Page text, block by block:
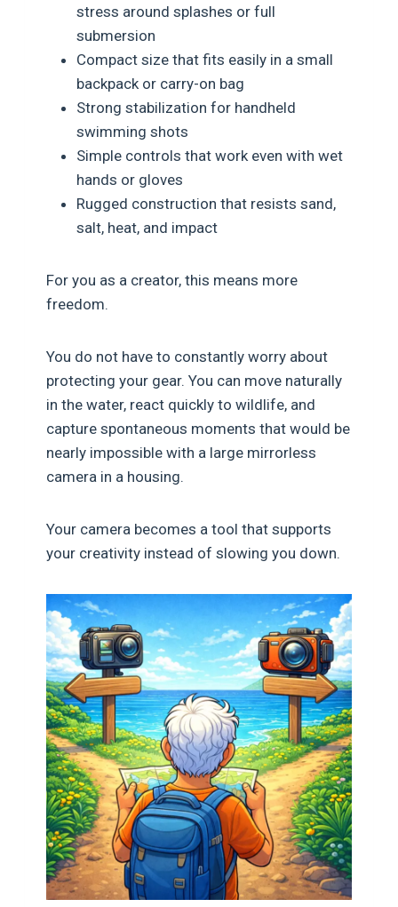
stress around splashes or full
submersion
Compact size that fits easily in a small
backpack or carry-on bag
Strong stabilization for handheld
swimming shots
Simple controls that work even with wet
hands or gloves
Rugged construction that resists sand,
salt, heat, and impact
For you as a creator, this means more
freedom.
You do not have to constantly worry about
protecting your gear. You can move naturally
in the water, react quickly to wildlife, and
capture spontaneous moments that would be
nearly impossible with a large mirrorless
camera in a housing.
Your camera becomes a tool that supports
your creativity instead of slowing you down.